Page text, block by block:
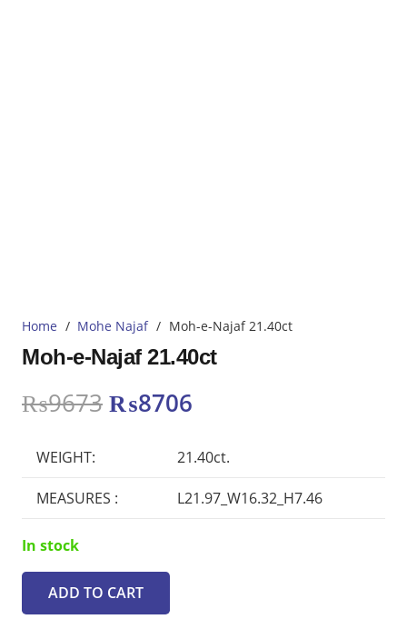
Home / Mohe Najaf / Moh-e-Najaf 21.40ct
Moh-e-Najaf 21.40ct
₨9673 Original
₨9673.
₨8706
is:
₨8706.
WEIGHT: 21.40ct.
MEASURES : L21.97_W16.32_H7.46
In stock
Moh-
ADD TO CART